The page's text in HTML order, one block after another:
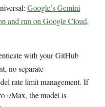
Google’s Gemini
and run on Google Cloud,
with your GitHub
no separate
rate limit management. If
Max, the model is